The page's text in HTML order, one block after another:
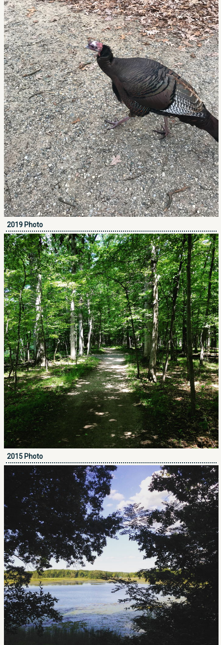
2019 Photo
2015 Photo